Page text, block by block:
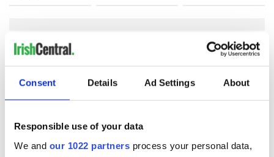
Consent Details Ad Settings About
Responsible use of your data
We and our 1022 partners process your personal data,